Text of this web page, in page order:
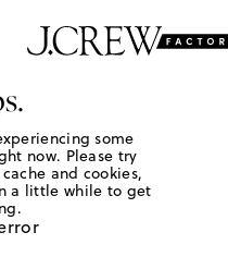
some
now. Please try
and cookies,
a little while to get